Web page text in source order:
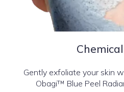
Gently exfoliate your skin
Obagi™ Blue Peel